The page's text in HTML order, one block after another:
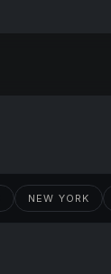
NEW YORK